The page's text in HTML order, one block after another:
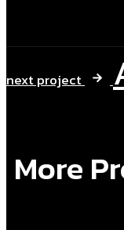
next project
More